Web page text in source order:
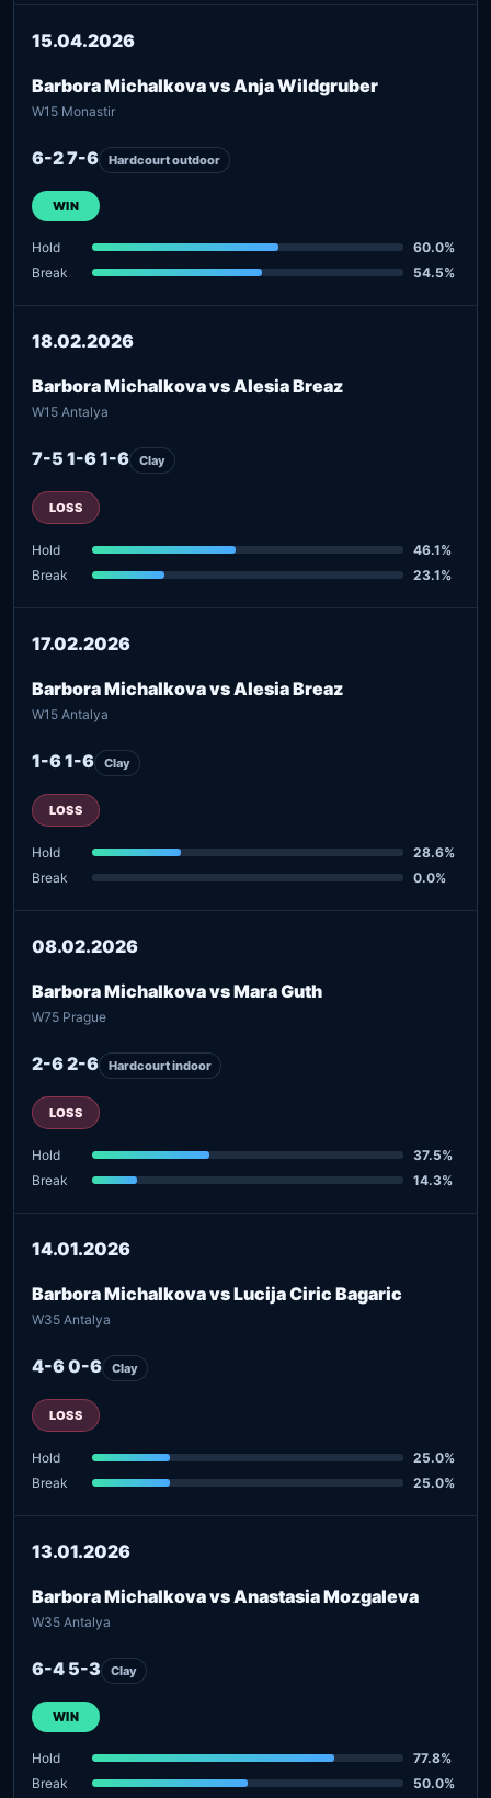
15.04.2026
Barbora Michalkova vs Anja Wildgruber
W15 Monastir
6-2 7-6 Hardcourt outdoor
WIN
Hold
60.0%
Break
54.5%
18.02.2026
Barbora Michalkova vs Alesia Breaz
W15 Antalya
7-5 1-6 1-6 Clay
LOSS
Hold
46.1%
Break
23.1%
17.02.2026
Barbora Michalkova vs Alesia Breaz
W15 Antalya
1-6 1-6 Clay
LOSS
Hold
28.6%
Break
0.0%
08.02.2026
Barbora Michalkova vs Mara Guth
W75 Prague
2-6 2-6 Hardcourt indoor
LOSS
Hold
37.5%
Break
14.3%
14.01.2026
Barbora Michalkova vs Lucija Ciric Bagaric
W35 Antalya
4-6 0-6 Clay
LOSS
Hold
25.0%
Break
25.0%
13.01.2026
Barbora Michalkova vs Anastasia Mozgaleva
W35 Antalya
6-4 5-3 Clay
WIN
Hold
77.8%
Break
50.0%